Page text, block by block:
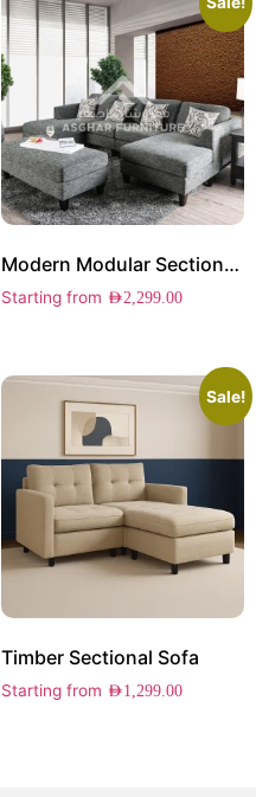
Modern Modular Sectional Sofa
Starting from AED2,299.00
Sale!
Timber Sectional Sofa
Starting from AED1,299.00